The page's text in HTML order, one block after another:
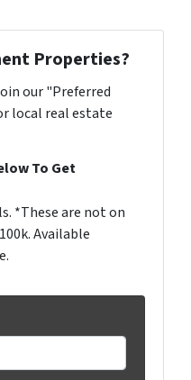
Properties?
our "Preferred
local real estate
To Get
*These are not on
Available